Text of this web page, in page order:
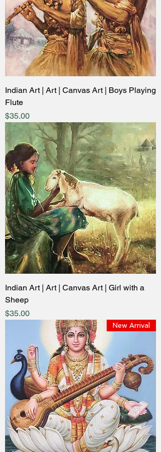
Indian Art | Art | Canvas Art | Boys Playing
Flute
Price
$35.00
Indian Art | Art | Canvas Art | Girl with a
Sheep
Price
$35.00
New Arrival